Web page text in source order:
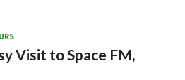
Visit to Space FM,